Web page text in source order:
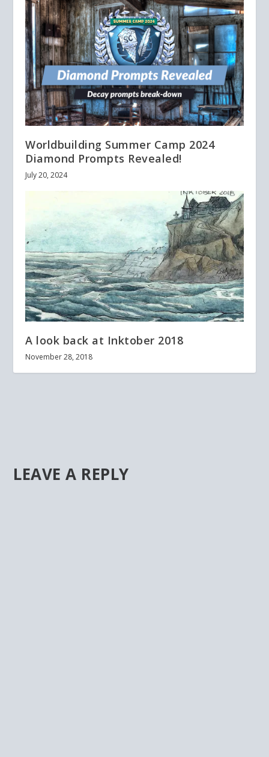
Worldbuilding Summer Camp 2024
Diamond Prompts Revealed!
July 20, 2024
A look back at Inktober 2018
November 28, 2018
LEAVE A REPLY